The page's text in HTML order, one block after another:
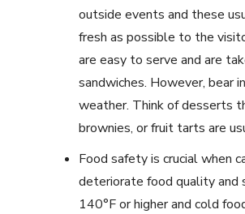
outside events and these
fresh as possible to the
are easy to serve and are
sandwiches. However, bear
weather. Think of desserts
brownies, or fruit tarts are
Food safety is crucial when
deteriorate food quality and
140°F or higher and cold